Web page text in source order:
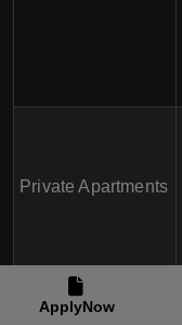
Private Apartments
ApplyNow